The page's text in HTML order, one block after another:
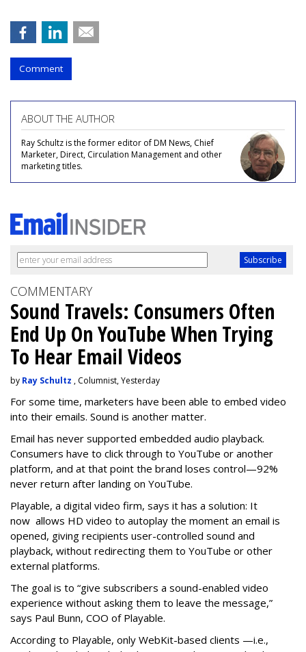
Comment
ABOUT THE AUTHOR
Ray Schultz is the former editor of DM News, Chief
Marketer, Direct, Circulation Management and other
marketing titles.
COMMENTARY
Sound Travels: Consumers Often
End Up On YouTube When Trying
To Hear Email Videos
by Ray Schultz , Columnist, Yesterday
For some time, marketers have been able to embed video
into their emails. Sound is another matter.
Email has never supported embedded audio playback.
Consumers have to click through to YouTube or another
platform, and at that point the brand loses control—92%
never return after landing on YouTube.
Playable, a digital video firm, says it has a solution: It
now allows HD video to autoplay the moment an email is
opened, giving recipients user-controlled sound and
playback, without redirecting them to YouTube or other
external platforms.
The goal is to “give subscribers a sound-enabled video
experience without asking them to leave the message,”
says Paul Bunn, COO of Playable.
According to Playable, only WebKit-based clients —i.e.,